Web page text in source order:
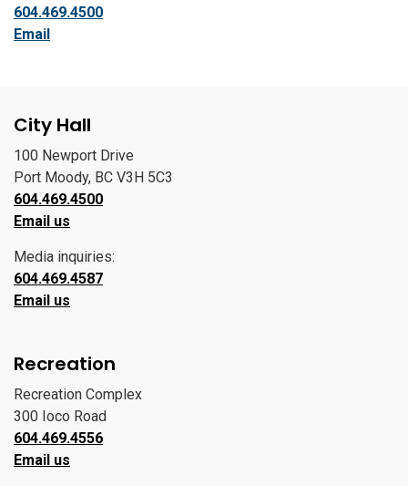
604.469.4500
Email
City Hall
100 Newport Drive
Port Moody, BC V3H 5C3
604.469.4500
Email us
Media inquiries:
604.469.4587
Email us
Recreation
Recreation Complex
300 Ioco Road
604.469.4556
Email us